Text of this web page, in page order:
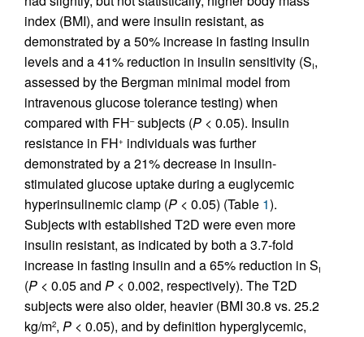
index (BMI), and were insulin resistant, as
demonstrated by a 50% increase in fasting insulin
levels and a 41% reduction in insulin sensitivity (SI,
assessed by the Bergman minimal model from
intravenous glucose tolerance testing) when
compared with FH–subjects (P < 0.05). Insulin
resistance in FH+ individuals was further
demonstrated by a 21% decrease in insulin-
stimulated glucose uptake during a euglycemic
hyperinsulinemic clamp (P < 0.05) (Table 1).
Subjects with established T2D were even more
insulin resistant, as indicated by both a 3.7-fold
increase in fasting insulin and a 65% reduction in SI
(P < 0.05 and P < 0.002, respectively). The T2D
subjects were also older, heavier (BMI 30.8 vs. 25.2
kg/m2, P < 0.05), and by definition hyperglycemic,